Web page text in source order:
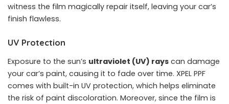
witness the film magically repair itself, leaving your car’s
finish flawless.
UV Protection
Exposure to the sun’s ultraviolet (UV) rays can damage
your car’s paint, causing it to fade over time. XPEL PPF
comes with built-in UV protection, which helps eliminate
the risk of paint discoloration. Moreover, since the film is